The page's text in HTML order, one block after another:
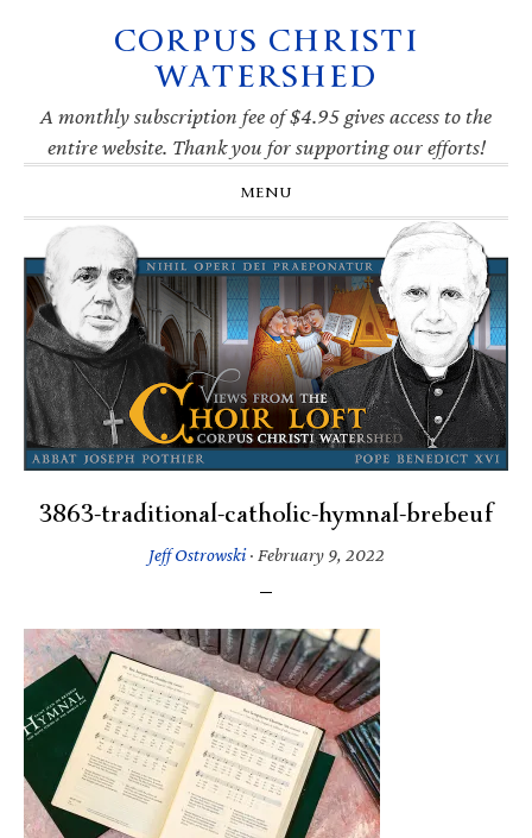
navigation
CORPUS CHRISTI
WATERSHED
A monthly subscription fee of $4.95 gives access to the
entire website. Thank you for supporting our efforts!
MENU
3863-traditional-catholic-hymnal-brebeuf
Jeff Ostrowski· February 9, 2022